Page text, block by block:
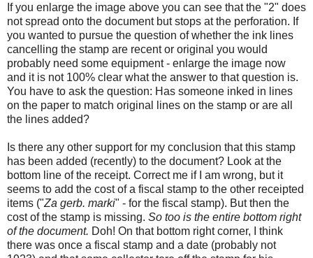
If you enlarge the image above you can see that the "2" does
not spread onto the document but stops at the perforation. If
you wanted to pursue the question of whether the ink lines
cancelling the stamp are recent or original you would
probably need some equipment - enlarge the image now
and it is not 100% clear what the answer to that question is.
You have to ask the question: Has someone inked in lines
on the paper to match original lines on the stamp or are all
the lines added?
Is there any other support for my conclusion that this stamp
has been added (recently) to the document? Look at the
bottom line of the receipt. Correct me if I am wrong, but it
seems to add the cost of a fiscal stamp to the other receipted
items ("Za gerb. marki" - for the fiscal stamp). But then the
cost of the stamp is missing. So too is the entire bottom right
of the document. Doh! On that bottom right corner, I think
there was once a fiscal stamp and a date (probably not